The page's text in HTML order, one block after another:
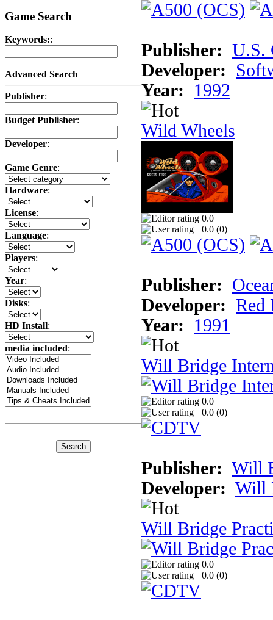
Game Search
Keywords::
Advanced Search
Publisher:
Budget Publisher:
Developer:
Game Genre:
Hardware:
License:
Language:
Players:
Year:
Disks:
HD Install:
media included:
Publisher: U.S.
Developer:
Year:
1992
Wild Wheels
0.0
0.0 (0)
Publisher:
Developer: Red
Year:
1991
Will Bridge
0.0
0.0 (0)
Publisher: Will
Developer: Will
Will Bridge
0.0
0.0 (0)